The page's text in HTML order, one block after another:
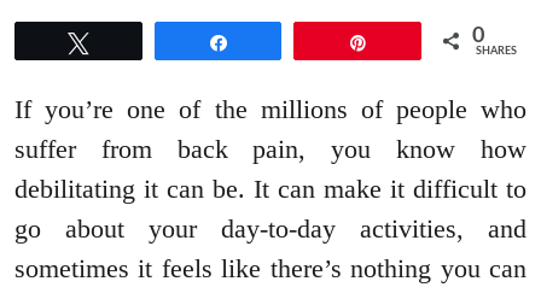
0
SHARES
If you’re one of the millions of people who
suffer from back pain, you know how
debilitating it can be. It can make it difficult to
go about your day-to-day activities, and
sometimes it feels like there’s nothing you can